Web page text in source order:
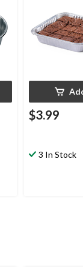
$3.99
3 In Stock